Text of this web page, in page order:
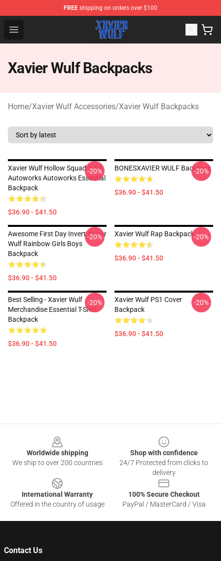
FREE shipping on orders over $100
Open menu
Xavier Wulf Shop - Official Xavier Wulf Merchandise
Xavier Wulf Backpacks
Home/Xavier Wulf Accessories/Xavier Wulf Backpacks
Xavier Wulf Hollow Squad X AA
Autoworks Autoworks Essential
Backpack
$36.90 - $41.50
-20% BONESXAVIER WULF Backpack
$36.90 - $41.50
-20%
Awesome First Day Invert Xavier
Wulf Rainbow Girls Boys
Backpack
$36.90 - $41.50
-20% Xavier Wulf Rap Backpack
$36.90 - $41.50
-20%
Best Selling - Xavier Wulf
Merchandise Essential T-Shirt
Backpack
$36.90 - $41.50
-20%
Xavier Wulf PS1 Cover
Backpack
$36.90 - $41.50
-20%
Worldwide shipping
We ship to over 200 countries
Shop with confidence
24/7 Protected from clicks to
delivery
International Warranty
Offered in the country of usage
100% Secure Checkout
PayPal / MasterCard / Visa
Contact Us